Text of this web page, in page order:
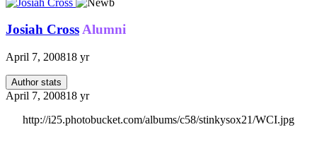
Josiah CrossAlumni
April 7, 200818 yr
Author stats
April 7, 200818 yr
http://i25.photobucket.com/albums/c58/stinkysox21/WCI.jpg